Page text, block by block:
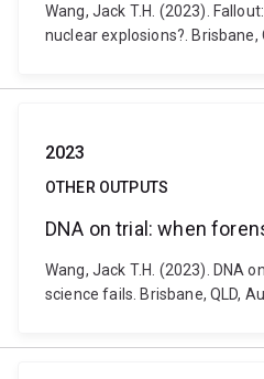
Wang, Jack T.H. (2023).
nuclear explosions?. Brisbane,
2023
OTHER OUTPUTS
DNA on trial: when
Wang, Jack T.H. (2023). DNA
science fails. Brisbane, QLD,